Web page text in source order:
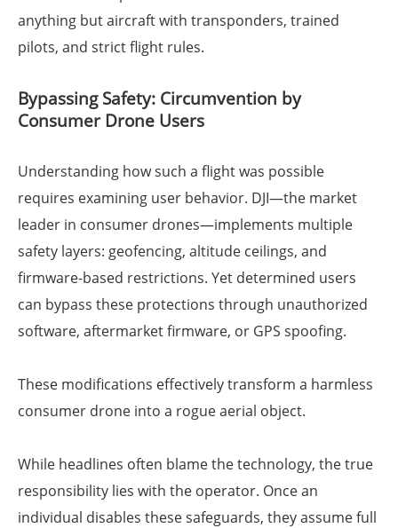
anything but aircraft with transponders, trained
pilots, and strict flight rules.
Bypassing Safety: Circumvention by
Consumer Drone Users
Understanding how such a flight was possible
requires examining user behavior. DJI—the market
leader in consumer drones—implements multiple
safety layers: geofencing, altitude ceilings, and
firmware-based restrictions. Yet determined users
can bypass these protections through unauthorized
software, aftermarket firmware, or GPS spoofing.
These modifications effectively transform a harmless
consumer drone into a rogue aerial object.
While headlines often blame the technology, the true
responsibility lies with the operator. Once an
individual disables these safeguards, they assume full